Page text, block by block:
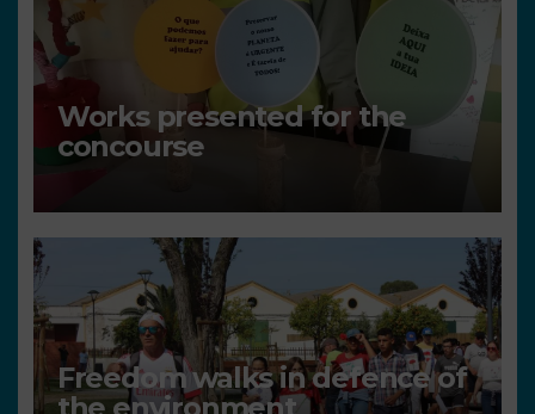
Works presented for the
concourse
Freedom walks in defence of
the environment